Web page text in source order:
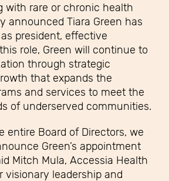
with rare or chronic health
announced Tiara Green has
president, effective
role, Green will continue to
through strategic
that expands the
and services to meet the
of underserved communities.
entire Board of Directors, we
Green’s appointment
Mitch Mula, Accessia Health
visionary leadership and